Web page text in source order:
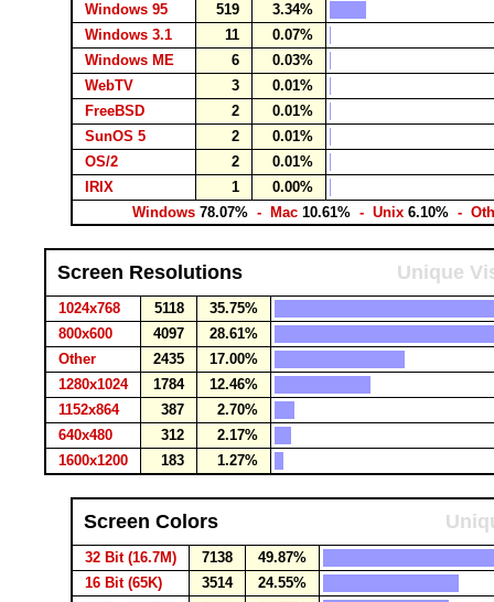
Windows 95
519
3.34%
Windows 3.1
11
0.07%
Windows ME
6
0.03%
WebTV
3
0.01%
FreeBSD
2
0.01%
SunOS 5
2
0.01%
OS/2
2
0.01%
IRIX
1
0.00%
Windows 78.07% - Mac 10.61% - Unix 6.10% -
Screen Resolutions Unique
1024x768 5118
35.75%
800x600
4097
28.61%
Other
2435
17.00%
1280x1024
1784
12.46%
1152x864
387
2.70%
640x480
312
2.17%
1600x1200
183 1.27%
Screen Colors
32 Bit (16.7M) 7138
49.87%
16 Bit (65K)
3514
24.55%